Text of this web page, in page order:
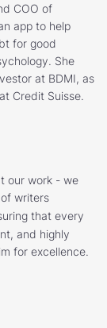
COO of
app to help
for good
She
at BDMI, as
Credit Suisse.
our work - we
writers
that every
and highly
for excellence.